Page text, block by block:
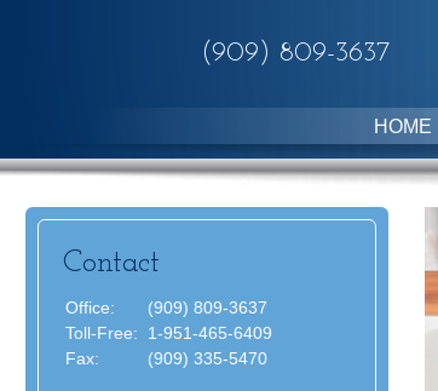
(909) 809-3637
HOME
Contact
Office:
(909) 809-3637
Toll-Free:
1-951-465-6409
Fax:
(909) 335-5470